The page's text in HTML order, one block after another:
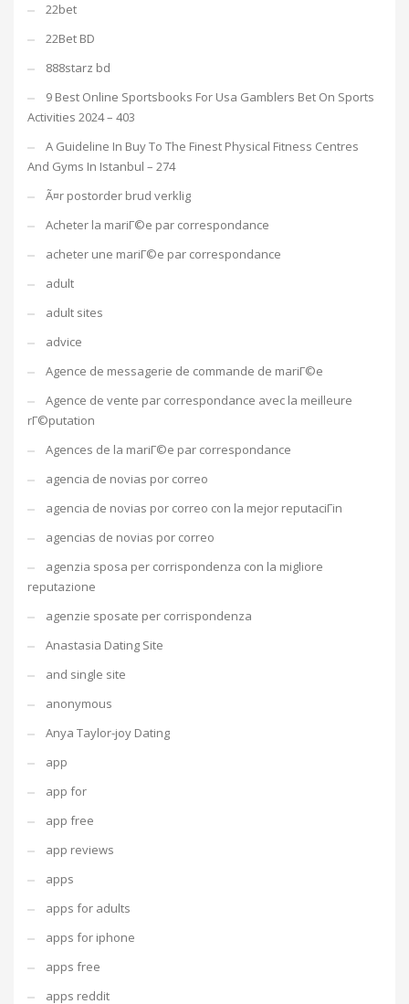
22bet
22Bet BD
888starz bd
9 Best Online Sportsbooks For Usa Gamblers Bet On Sports
Activities 2024 – 403
A Guideline In Buy To The Finest Physical Fitness Centres
And Gyms In Istanbul – 274
Ã¤r postorder brud verklig
Acheter la mariГ©e par correspondance
acheter une mariГ©e par correspondance
adult
adult sites
advice
Agence de messagerie de commande de mariГ©e
Agence de vente par correspondance avec la meilleure
rГ©putation
Agences de la mariГ©e par correspondance
agencia de novias por correo
agencia de novias por correo con la mejor reputaciГіn
agencias de novias por correo
agenzia sposa per corrispondenza con la migliore
reputazione
agenzie sposate per corrispondenza
Anastasia Dating Site
and single site
anonymous
Anya Taylor-joy Dating
app
app for
app free
app reviews
apps
apps for adults
apps for iphone
apps free
apps reddit